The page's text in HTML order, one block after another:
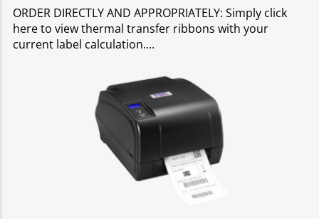
ORDER DIRECTLY AND APPROPRIATELY: Simply click
here to view thermal transfer ribbons with your
current label calculation.